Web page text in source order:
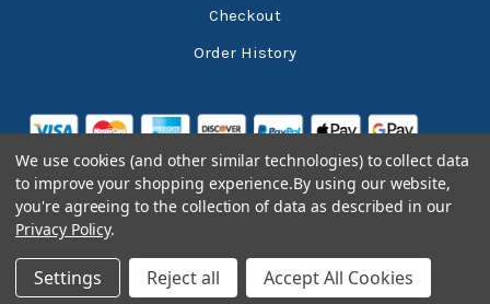
Checkout
Order History
We use cookies (and other similar technologies) to collect data
to improve your shopping experience.By using our website,
you're agreeing to the collection of data as described in our
Privacy Policy.
Settings Reject all Accept All Cookies